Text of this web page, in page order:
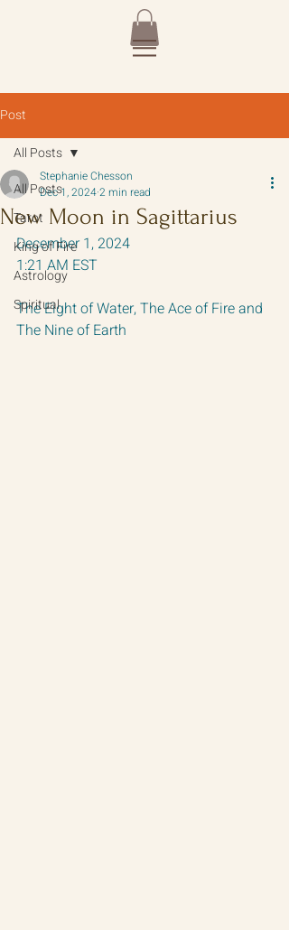
Post
All Posts
Tarot
King of Fire
Astrology
Spiritual
All Posts
New Moon in Sagittarius
Stephanie Chesson
Dec 1, 20242 min read
December 1, 2024
1:21 AM EST
The Eight of Water, The Ace of Fire and
The Nine of Earth